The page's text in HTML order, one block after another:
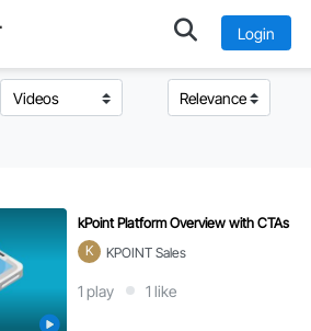
Login
kPoint Platform Overview with CTAs
K
KPOINT Sales
1 play 1 like